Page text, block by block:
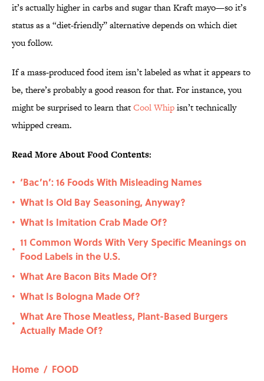
it’s actually higher in carbs and sugar than Kraft mayo—so it’s
status as a “diet-friendly” alternative depends on which diet
you follow.
If a mass-produced food item isn’t labeled as what it appears to
be, there’s probably a good reason for that. For instance, you
might be surprised to learn thatCool Whipisn’t technically
whipped cream.
Read More About Food Contents:
• ‘Bac’n’: 16 Foods With Misleading Names
• What Is Old Bay Seasoning, Anyway?
• What Is Imitation Crab Made Of?
•
11 Common Words With Very Specific Meanings on
Food Labels in the U.S.
• What Are Bacon Bits Made Of?
• What Is Bologna Made Of?
•
What Are Those Meatless, Plant-Based Burgers
Actually Made Of?
Home / FOOD